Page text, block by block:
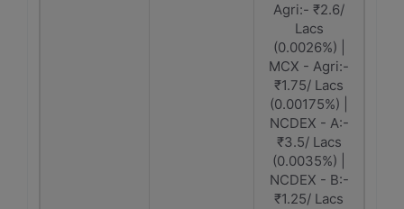
Agri:- ₹2.6/
Lacs
(0.0026%) |
MCX - Agri:-
₹1.75/ Lacs
(0.00175%) |
NCDEX - A:-
₹3.5/ Lacs
(0.0035%) |
NCDEX - B:-
₹1.25/ Lacs